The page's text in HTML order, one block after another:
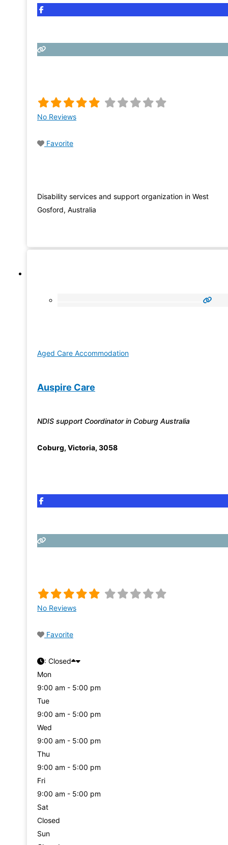
No Reviews
Favorite
Disability services and support organization in West
Gosford, Australia
Aged Care Accommodation
Auspire Care
NDIS support Coordinator in Coburg Australia
Coburg, Victoria, 3058
No Reviews
Favorite
: Closed
Mon
9:00 am - 5:00 pm
Tue
9:00 am - 5:00 pm
Wed
9:00 am - 5:00 pm
Thu
9:00 am - 5:00 pm
Fri
9:00 am - 5:00 pm
Sat
Closed
Sun